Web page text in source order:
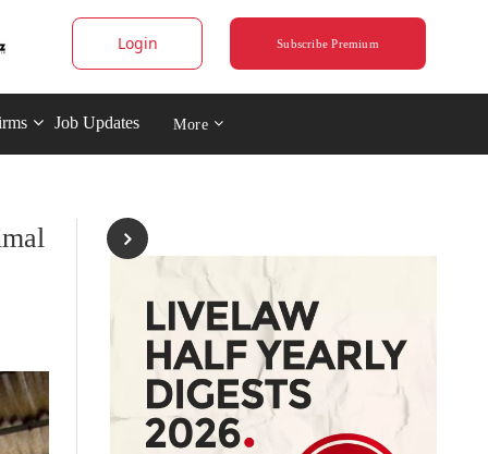
Login Subscribe Premium
Job Updates More